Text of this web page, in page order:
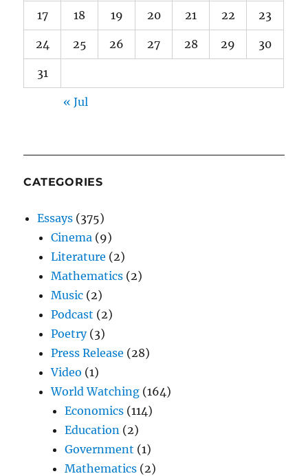
17 18 19 20 21 22 23
24 25 26 27 28 29 30
31
« Jul
CATEGORIES
Essays (375)
Cinema (9)
Literature (2)
Mathematics (2)
Music (2)
Podcast (2)
Poetry(3)
Press Release (28)
Video (1)
World Watching (164)
Economics (114)
Education (2)
Government (1)
Mathematics (2)